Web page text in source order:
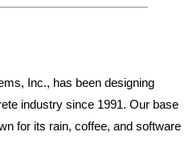
Inc., has been designing
industry since 1991. Our base
for its rain, coffee, and software